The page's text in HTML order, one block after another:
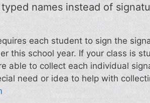
names instead of
each student to sign the
this school year. If your class is
able to collect each individual
need or idea to help with